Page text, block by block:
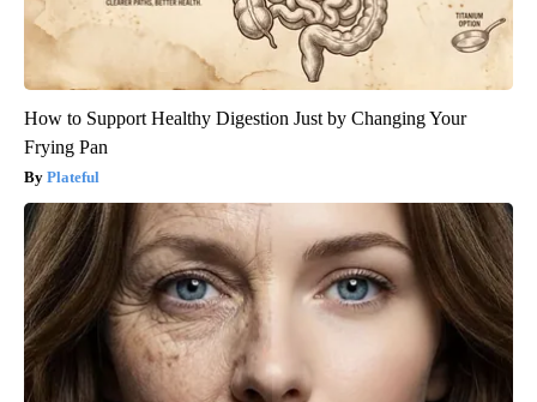
How to Support Healthy Digestion Just by Changing Your
Frying Pan
Plateful